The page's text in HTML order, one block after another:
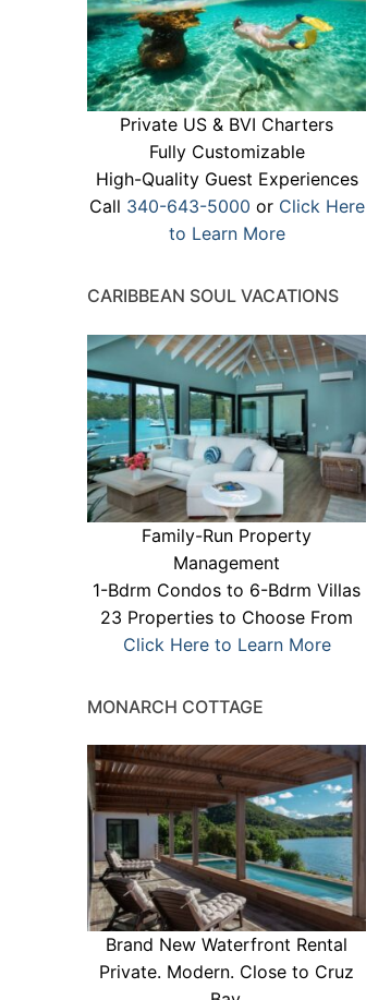
Private US & BVI Charters
Fully Customizable
High-Quality Guest Experiences
Call 340-643-5000 or Click Here
to Learn More
CARIBBEAN SOUL VACATIONS
Family-Run Property
Management
1-Bdrm Condos to 6-Bdrm Villas
23 Properties to Choose From
Click Here to Learn More
MONARCH COTTAGE
Brand New Waterfront Rental
Private. Modern. Close to Cruz